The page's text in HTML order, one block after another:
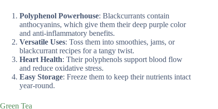
Polyphenol Powerhouse: Blackcurrants contain
anthocyanins, which give them their deep purple color
and anti-inflammatory benefits.
Versatile Uses: Toss them into smoothies, jams, or
blackcurrant recipes for a tangy twist.
Heart Health: Their polyphenols support blood flow
and reduce oxidative stress.
Easy Storage: Freeze them to keep their nutrients intact
year-round.
Green Tea